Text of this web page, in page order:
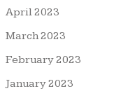
April 2023
March 2023
February 2023
January 2023